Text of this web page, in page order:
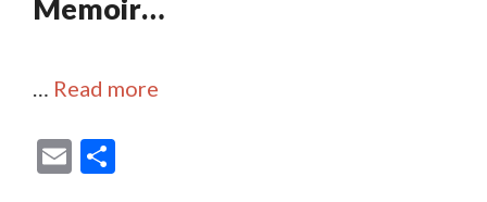
Memoir…
Read more
E